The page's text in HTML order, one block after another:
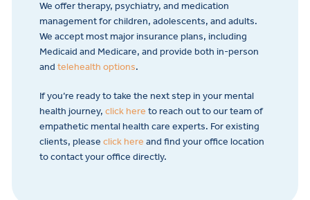
We offer therapy, psychiatry, and medication
management for children, adolescents, and adults.
We accept most major insurance plans, including
Medicaid and Medicare, and provide both in-person
and telehealth options.
If you’re ready to take the next step in your mental
health journey, click here to reach out to our team of
empathetic mental health care experts. For existing
clients, please click here and find your office location
to contact your office directly.